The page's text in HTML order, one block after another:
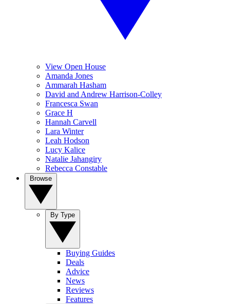
View Open House
Amanda Jones
Ammarah Hasham
David and Andrew Harrison-Colley
Francesca Swan
Grace H
Hannah Carvell
Lara Winter
Leah Hodson
Lucy Kalice
Natalie Jahangiry
Rebecca Constable
Buying Guides
Deals
Advice
News
Reviews
Features